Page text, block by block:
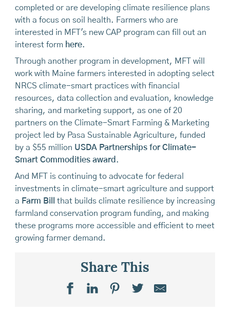
completed or are developing climate resilience plans
with a focus on soil health. Farmers who are
interested in MFT's new CAP program can fill out an
interest form here.
Through another program in development, MFT will
work with Maine farmers interested in adopting select
NRCS climate-smart practices with financial
resources, data collection and evaluation, knowledge
sharing, and marketing support, as one of 20
partners on the Climate-Smart Farming & Marketing
project led by Pasa Sustainable Agriculture, funded
by a $55 million USDA Partnerships for Climate-
Smart Commodities award .
And MFT is continuing to advocate for federal
investments in climate-smart agriculture and support
a Farm Bill
that builds climate resilience by increasing
farmland conservation program funding, and making
these programs more accessible and efficient to meet
growing farmer demand.
Share This